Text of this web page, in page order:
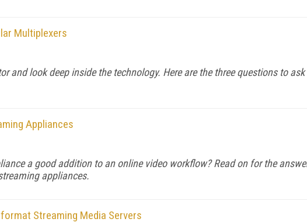
Multiplexers
and look deep inside the technology. Here are the three questions to
Appliances
a good addition to an online video workflow? Read on for the
appliances.
Streaming Media Servers